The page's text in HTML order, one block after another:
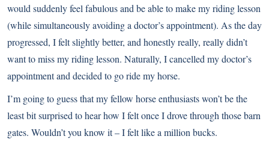
would suddenly feel fabulous and be able to make my riding lesson
(while simultaneously avoiding a doctor’s appointment). As the day
progressed, I felt slightly better, and honestly really, really didn’t
want to miss my riding lesson. Naturally, I cancelled my doctor’s
appointment and decided to go ride my horse.
I’m going to guess that my fellow horse enthusiasts won’t be the
least bit surprised to hear how I felt once I drove through those barn
gates. Wouldn’t you know it – I felt like a million bucks.